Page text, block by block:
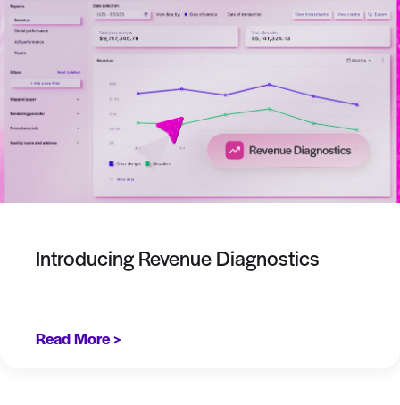
Introducing Revenue Diagnostics
Read More >